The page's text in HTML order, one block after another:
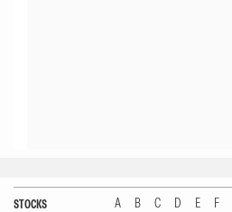
STOCKS A B C D E F